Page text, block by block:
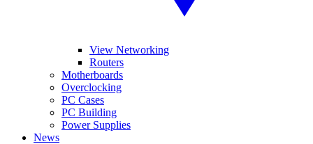
View Networking
Routers
Motherboards
Overclocking
PC Cases
PC Building
Power Supplies
News